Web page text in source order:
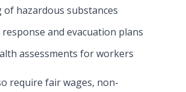
hazardous substances
response and evacuation plans
assessments for workers
require fair wages, non-